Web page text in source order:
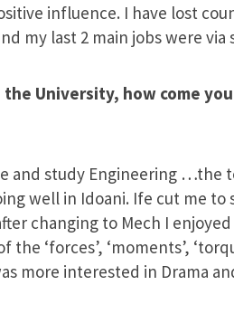
influence. I have lost
my last 2 main jobs were via
University, how come
and study Engineering …the
well in Idoani. Ife cut me to
changing to Mech I
‘forces’, ‘moments’,
more interested in Drama